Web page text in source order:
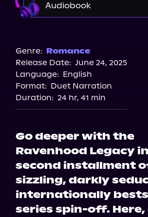
Audiobook
Apple Books
Audiobooks.com
Genre: Romance
Release Date: June 24, 2025
Language: English
Format: Duet Narration
Duration: 24 hr, 41 min
Go deeper with the
Ravenhood Legacy
second installment
sizzling, darkly
internationally
series spin-off.